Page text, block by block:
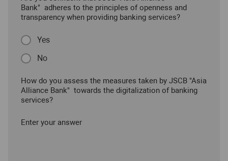
Bank" adheres to the principles of openness and
transparency when providing banking services?
Yes
No
How do you assess the measures taken by JSCB "Asia
Alliance Bank" towards the digitalization of banking
services?
Enter your answer